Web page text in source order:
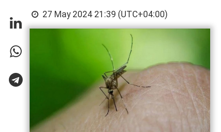
27 May 2024 21:39 (UTC+04:00)